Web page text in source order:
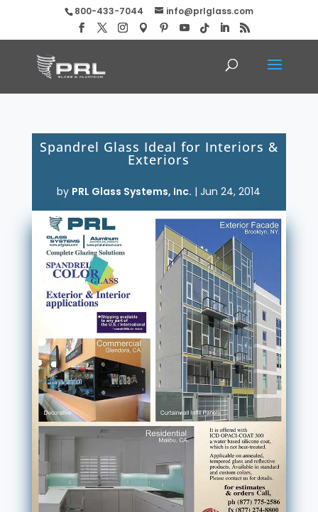
800-433-7044 info@prlglass.com
Spandrel Glass Ideal for Interiors &
Exteriors
by PRL Glass Systems, Inc. |Jun 24, 2014